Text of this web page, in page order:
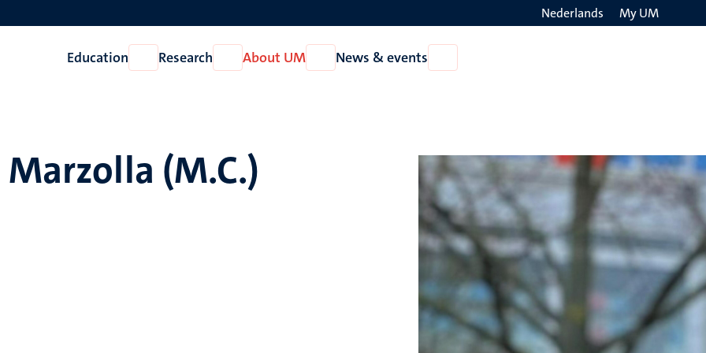
Nederlands My UM
Education
Open
Education
Research
Open
Research
About UM
Open
About
News & events
News
(M.C.)